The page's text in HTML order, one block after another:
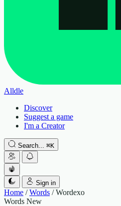
Alldle
Discover
Suggest a game
I'm a Creator
Search... ⌘K
Sign in
Home / Words / Wordexo
Words New